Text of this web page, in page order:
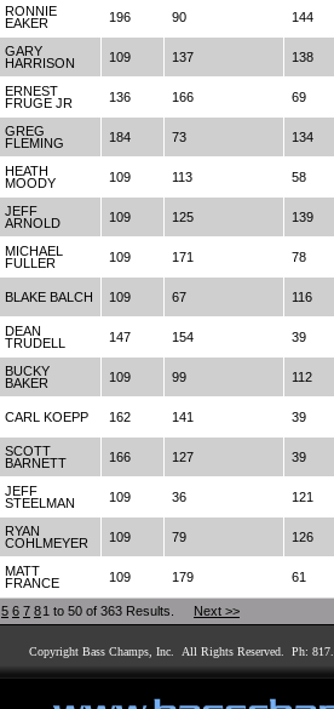
RONNIE
EAKER
196 90 144
GARY
HARRISON
109 137 138
ERNEST
FRUGE JR
136 166 69
GREG
FLEMING
184 73 134
HEATH
MOODY
109 113 58
JEFF
ARNOLD
109 125 139
MICHAEL
FULLER
109 171 78
BLAKE BALCH 109 67 116
DEAN
TRUDELL
147 154 39
BUCKY
BAKER
109 99 112
CARL KOEPP 162 141 39
SCOTT
BARNETT
166 127 39
JEFF
STEELMAN
109 36 121
RYAN
COHLMEYER
109 79 126
MATT
FRANCE
109 179 61
5 6 7 81 to 50 of 363 Results. Next >>
Copyright Bass Champs, Inc. All Rights Reserved. Ph: